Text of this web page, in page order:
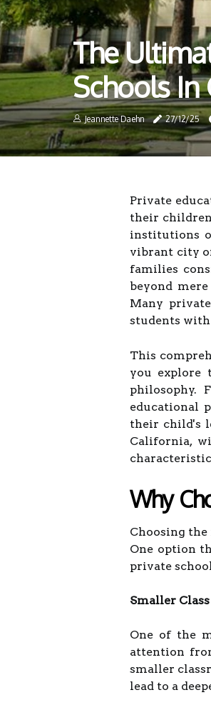
The
Schools In
Jeannette Daehn 27/12/25
Private
their
institutions
vibrant city
families
beyond
Many
students
This
you explore
philosophy.
educational
their child's
California,
Why
Choosing
One option
private
Smaller Class
One of the
attention
smaller
lead to a